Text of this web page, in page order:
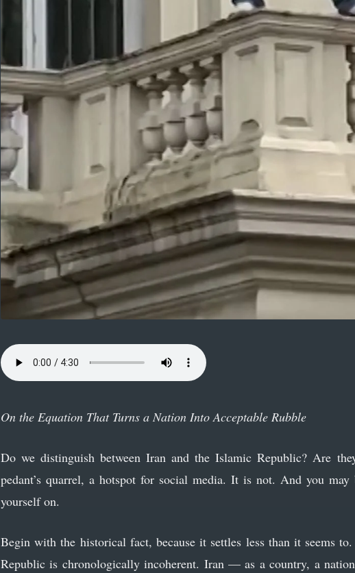
On the Equation That Turns a Nation Into Acceptable Rubble
Do we distinguish between Iran and the Islamic Republic? Are
pedant’s quarrel, a hotspot for social media. It is not. And you
yourself on.
Begin with the historical fact, because it settles less than it seems
Republic is chronologically incoherent. Iran — as a country, a